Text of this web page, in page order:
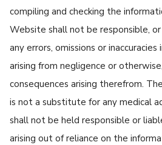
compiling and checking the
Website shall not be responsible,
any errors, omissions or
arising from negligence or
consequences arising therefrom.
is not a substitute for any medical
shall not be held responsible or
arising out of reliance on the